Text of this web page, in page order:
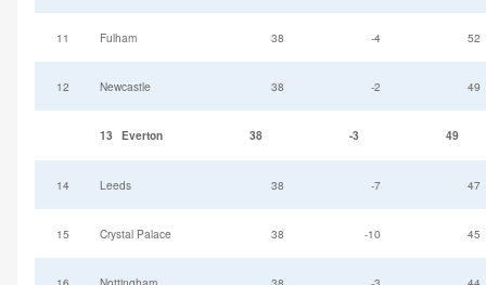
11 Fulham 38 -4 52
12 Newcastle 38 -2 49
13 Everton 38 -3 49
14 Leeds 38 -7 47
15 Crystal Palace 38 -10 45